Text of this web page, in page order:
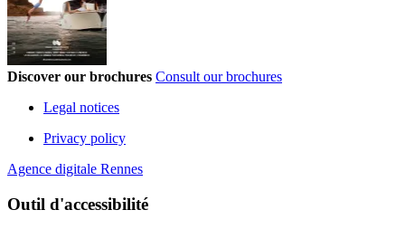
Discover our brochures Consult our brochures
Legal notices
Privacy policy
Agence digitale Rennes
Outil d'accessibilité